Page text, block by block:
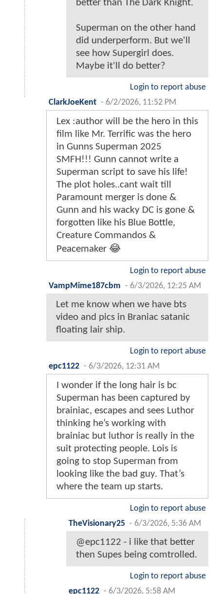
better than The Dark Knight.
Superman on the other hand
did underperform. But we'll
see how Supergirl does.
Maybe it'll do better?
Login to report abuse
ClarkJoeKent - 6/2/2026, 11:52 PM
Lex :author will be the hero in this
film like Mr. Terrific was the hero
in Gunns Superman 2025
SMFH!!! Gunn cannot write a
Superman script to save his life!
The plot holes..cant wait till
Paramount merger is done &
Gunn and his wacky DC is gone &
forgotten like his Blue Bottle,
Creature Commandos &
Peacemaker 😂
Login to report abuse
VampMime187cbm - 6/3/2026, 12:25 AM
Let me know when we have bts
video and pics in Braniac satanic
floating lair ship.
Login to report abuse
epc1122 - 6/3/2026, 12:31 AM
I wonder if the long hair is bc
Superman has been captured by
brainiac, escapes and sees Luthor
thinking he’s working with
brainiac but luthor is really in the
suit protecting people. Lois is
going to stop Superman from
looking like the bad guy. That’s
where the team up starts.
Login to report abuse
TheVisionary25 - 6/3/2026, 5:36 AM
@epc1122 - i like that better
then Supes being comtrolled.
Login to report abuse
epc1122 - 6/3/2026, 5:58 AM